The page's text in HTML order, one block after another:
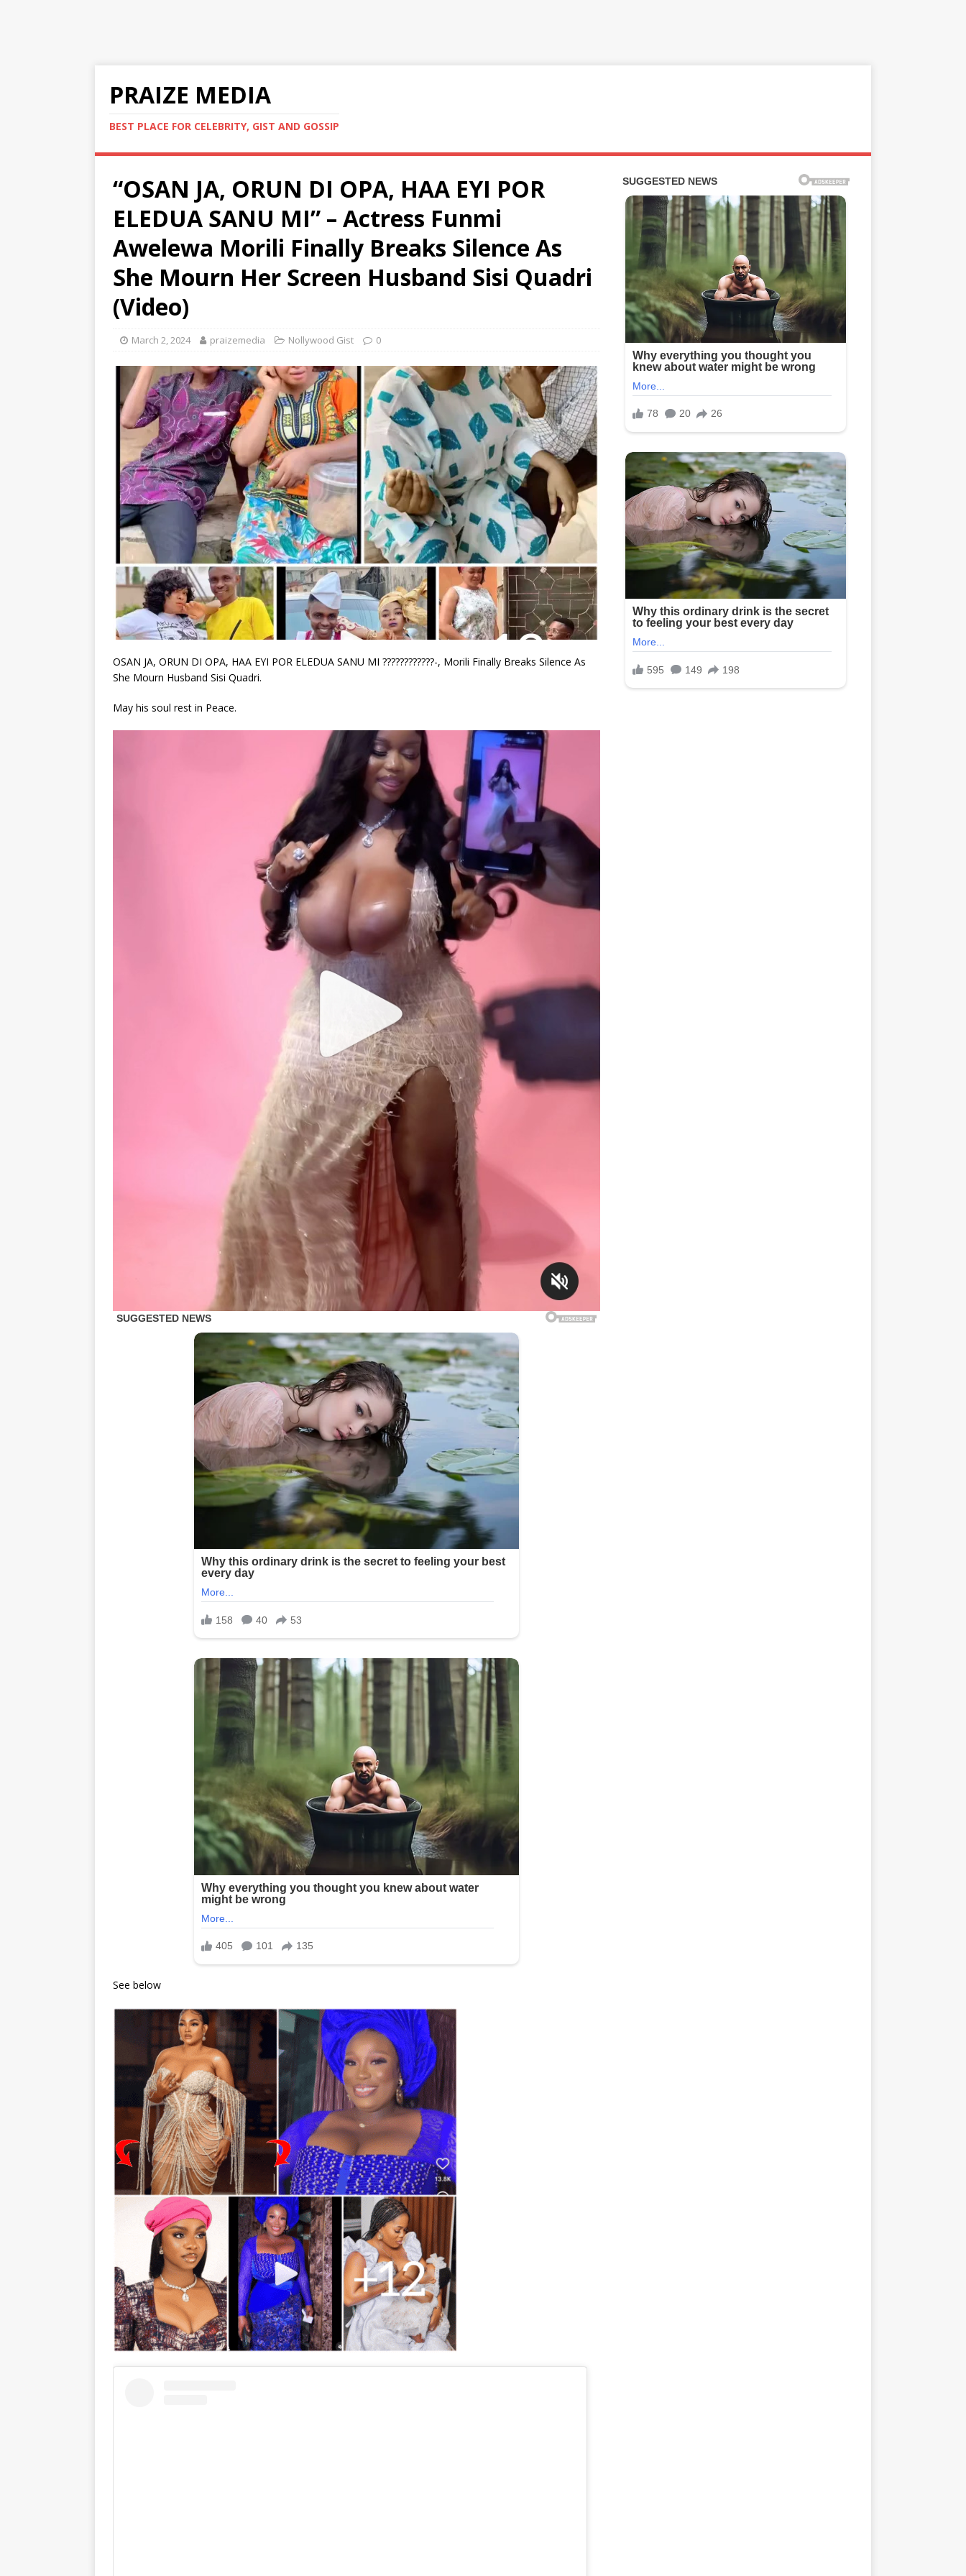
PRAIZE MEDIA
BEST PLACE FOR CELEBRITY, GIST AND GOSSIP
“OSAN JA, ORUN DI OPA, HAA EYI POR
ELEDUA SANU MI” – Actress Funmi
Awelewa Morili Finally Breaks Silence As
She Mourn Her Screen Husband Sisi Quadri
(Video)
March 2, 2024 praizemedia Nollywood Gist 0
OSAN JA, ORUN DI OPA, HAA EYI POR ELEDUA SANU MI ????????????-, Morili Finally Breaks Silence As
She Mourn Husband Sisi Quadri.
May his soul rest in Peace.
See below